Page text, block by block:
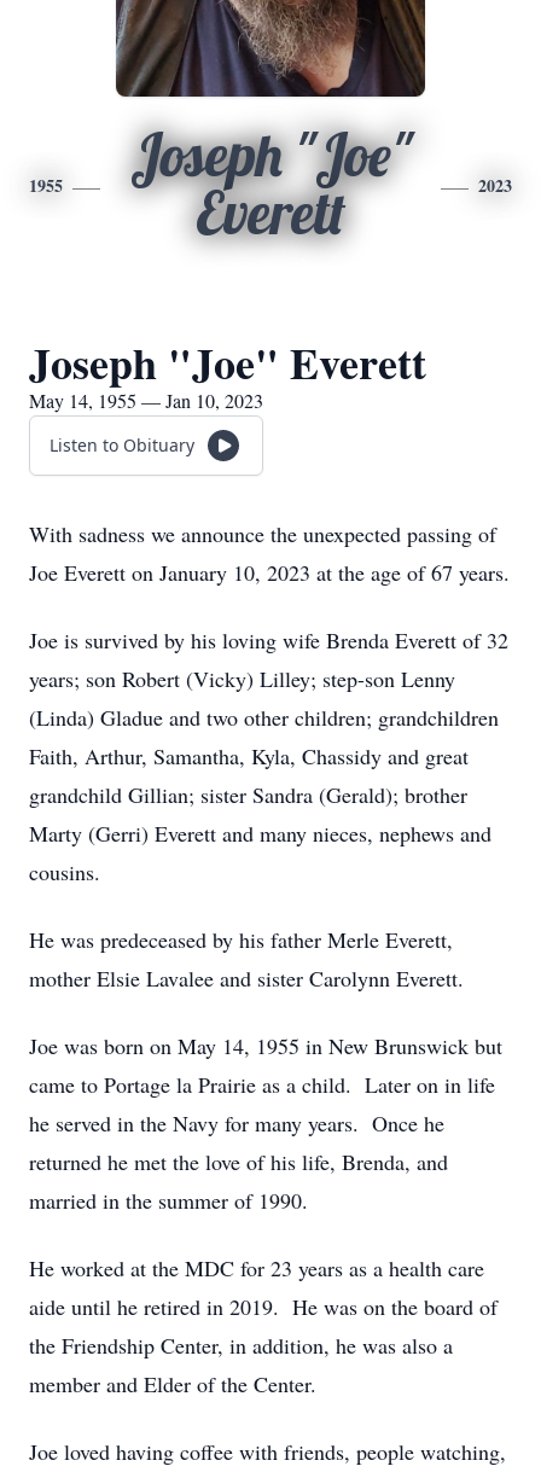
1955
Joseph "Joe"
Everett
2023
Joseph "Joe" Everett
May 14, 1955 — Jan 10, 2023
Listen to Obituary
With sadness we announce the unexpected passing of
Joe Everett on January 10, 2023 at the age of 67 years.
Joe is survived by his loving wife Brenda Everett of 32
years; son Robert (Vicky) Lilley; step-son Lenny
(Linda) Gladue and two other children; grandchildren
Faith, Arthur, Samantha, Kyla, Chassidy and great
grandchild Gillian; sister Sandra (Gerald); brother
Marty (Gerri) Everett and many nieces, nephews and
cousins.
He was predeceased by his father Merle Everett,
mother Elsie Lavalee and sister Carolynn Everett.
Joe was born on May 14, 1955 in New Brunswick but
came to Portage la Prairie as a child. Later on in life
he served in the Navy for many years. Once he
returned he met the love of his life, Brenda, and
married in the summer of 1990.
He worked at the MDC for 23 years as a health care
aide until he retired in 2019. He was on the board of
the Friendship Center, in addition, he was also a
member and Elder of the Center.
Joe loved having coffee with friends, people watching,